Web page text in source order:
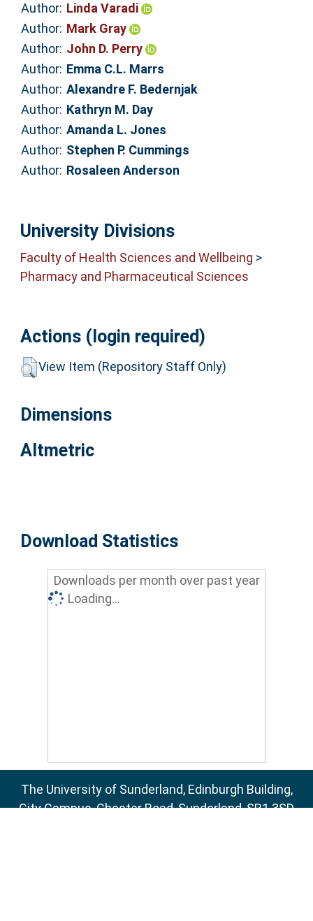
Author: Linda Varadi
Author: Mark Gray
Author: John D. Perry
Author: Emma C.L. Marrs
Author: Alexandre F. Bedernjak
Author: Kathryn M. Day
Author: Amanda L. Jones
Author: Stephen P. Cummings
Author: Rosaleen Anderson
University Divisions
Faculty of Health Sciences and Wellbeing >
Pharmacy and Pharmaceutical Sciences
Actions (login required)
View Item (Repository Staff Only)
Dimensions
Altmetric
Download Statistics
Downloads per month over past year
Loading...
The University of Sunderland, Edinburgh Building,
City Campus, Chester Road, Sunderland, SR1 3SD